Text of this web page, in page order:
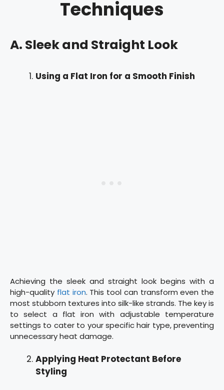
Techniques
A. Sleek and Straight Look
Using a Flat Iron for a Smooth Finish
Achieving the sleek and straight look begins with a
high-quality flat iron. This tool can transform even the
most stubborn textures into silk-like strands. The key is
to select a flat iron with adjustable temperature
settings to cater to your specific hair type, preventing
unnecessary heat damage.
Applying Heat Protectant Before
Styling